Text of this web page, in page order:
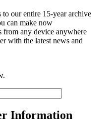
our entire 15-year archive
can make now
from any device anywhere
with the latest news and
Information